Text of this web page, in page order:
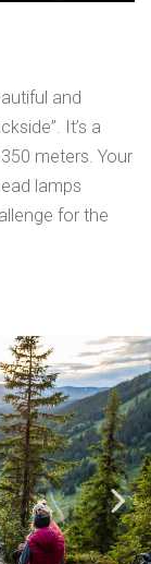
and
It’s a
meters. Your
lamps
for the